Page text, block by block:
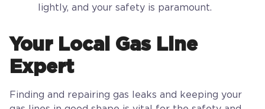
lightly, and your safety is paramount.
Your Local Gas Line
Expert
Finding and repairing gas leaks and keeping your